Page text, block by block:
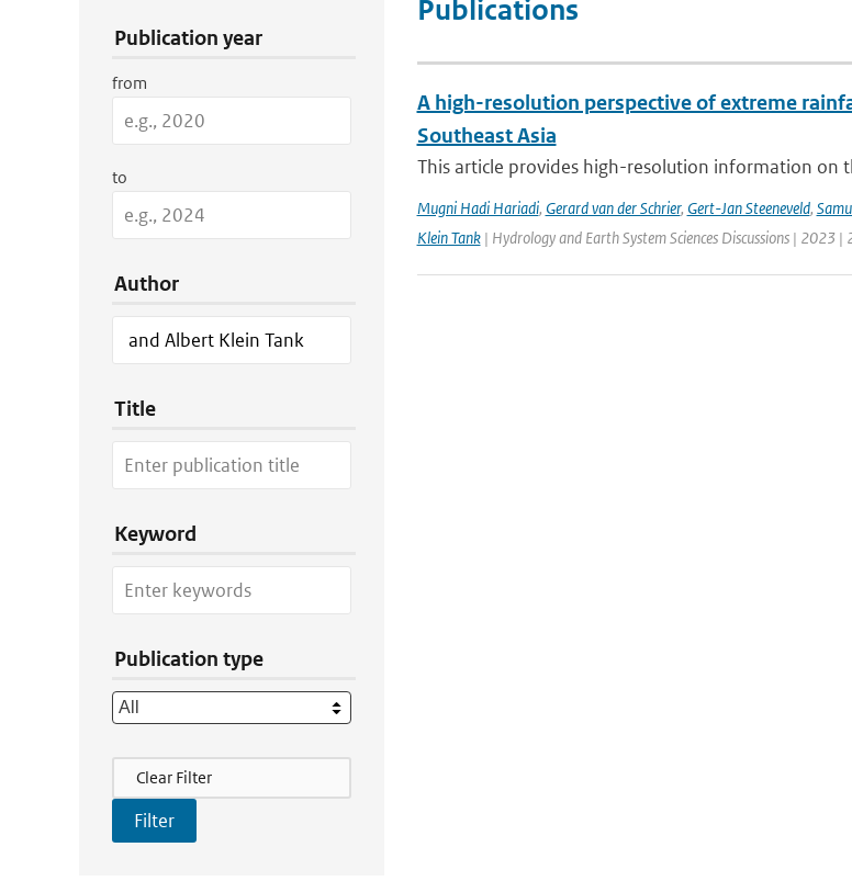
Publication year
from
to
Author
Title
Keyword
Publication type
Filter Actions
Clear Filter
Publications
A high-resolution perspective of extreme
Southeast Asia
This article provides high-resolution information on
Mugni Hadi Hariadi, Gerard van der Schrier, Gert-Jan Steeneveld,
Klein Tank| Hydrology and Earth System Sciences Discussions | 2023 |